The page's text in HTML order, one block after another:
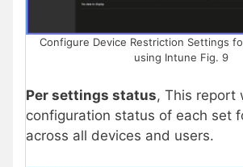
Configure Device Restriction Settings
using Intune Fig. 9
Per settings status, This report
configuration status of each set
across all devices and users.